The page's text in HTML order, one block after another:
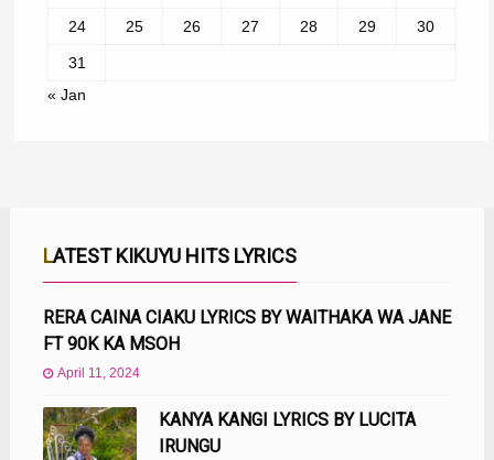
24 25 26 27 28 29 30
31
« Jan
LATEST KIKUYU HITS LYRICS
RERA CAINA CIAKU LYRICS BY WAITHAKA WA JANE
FT 90K KA MSOH
April 11, 2024
KANYA KANGI LYRICS BY LUCITA
IRUNGU